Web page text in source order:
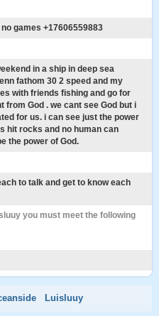
games +17606559883
in a ship in deep sea
fathom 30 2 speed and my
with friends fishing and go for
from God . we cant see God but i
for us. i can see just the power
hit rocks and no human can
the power of God.
to talk and get to know each
you must meet the following
Luisluuy